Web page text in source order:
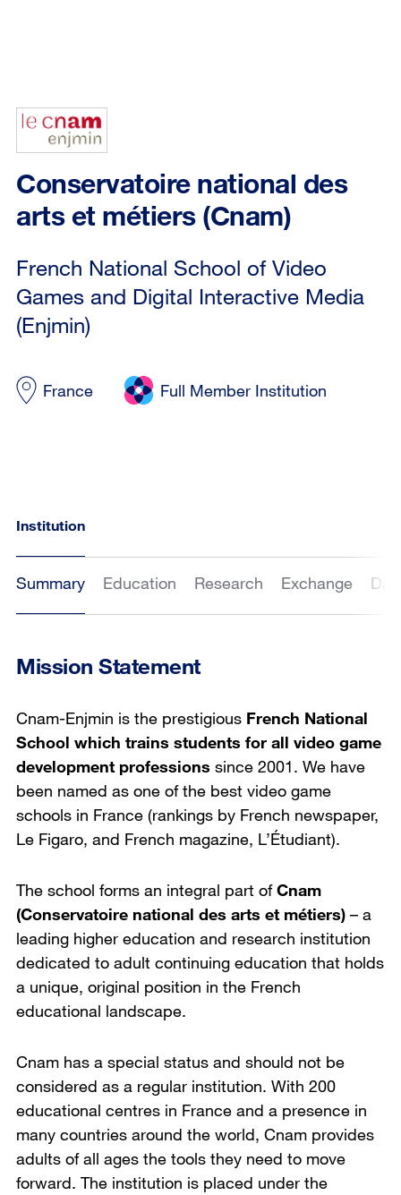
Conservatoire national des
arts et métiers (Cnam)
French National School of Video
Games and Digital Interactive Media
(Enjmin)
France Full Member Institution
Institution
Summary Education Research Exchange
Mission Statement
Cnam-Enjmin is the prestigious French National
School which trains students for all video game
development professions since 2001. We have
been named as one of the best video game
schools in France (rankings by French newspaper,
Le Figaro, and French magazine, L’Étudiant).
The school forms an integral part ofCnam
(Conservatoire national des arts et métiers) – a
leading higher education and research institution
dedicated to adult continuing education that holds
a unique, original position in the French
educational landscape.
Cnam has a special status and should not be
considered as a regular institution. With 200
educational centres in France and a presence in
many countries around the world, Cnam provides
adults of all ages the tools they need to move
forward. The institution is placed under the